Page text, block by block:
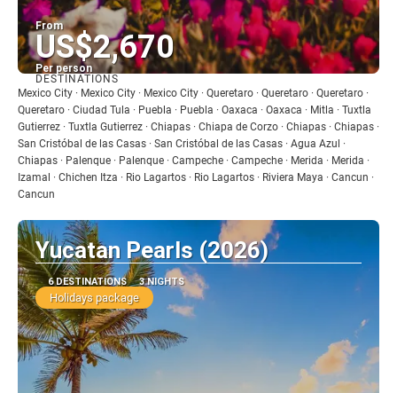
From
US$2,670
Per person
See
DESTINATIONS
Mexico City · Mexico City · Mexico City · Queretaro · Queretaro · Queretaro ·
Queretaro · Ciudad Tula · Puebla · Puebla · Oaxaca · Oaxaca · Mitla · Tuxtla
Gutierrez · Tuxtla Gutierrez · Chiapas · Chiapa de Corzo · Chiapas · Chiapas ·
San Cristóbal de las Casas · San Cristóbal de las Casas · Agua Azul ·
Chiapas · Palenque · Palenque · Campeche · Campeche · Merida · Merida ·
Izamal · Chichen Itza · Rio Lagartos · Rio Lagartos · Riviera Maya · Cancun ·
Cancun
Yucatan Pearls (2026)
6 DESTINATIONS 3 NIGHTS
Holidays package